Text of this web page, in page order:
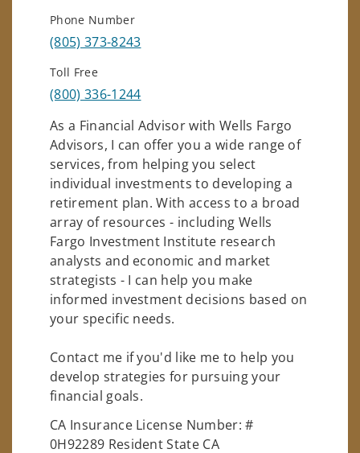
Phone Number
(805) 373-8243
Toll Free
(800) 336-1244
As a Financial Advisor with Wells Fargo
Advisors, I can offer you a wide range of
services, from helping you select
individual investments to developing a
retirement plan. With access to a broad
array of resources - including Wells
Fargo Investment Institute research
analysts and economic and market
strategists - I can help you make
informed investment decisions based on
your specific needs.
Contact me if you'd like me to help you
develop strategies for pursuing your
financial goals.
CA Insurance License Number: #
0H92289 Resident State CA